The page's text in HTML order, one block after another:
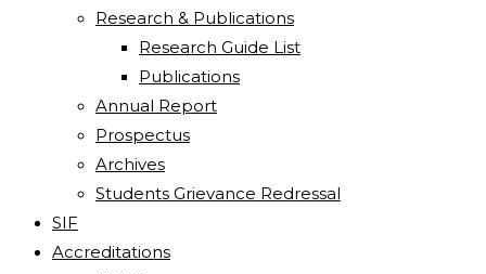
Research & Publications
Research Guide List
Publications
Annual Report
Prospectus
Archives
Students Grievance Redressal
SIF
Accreditations